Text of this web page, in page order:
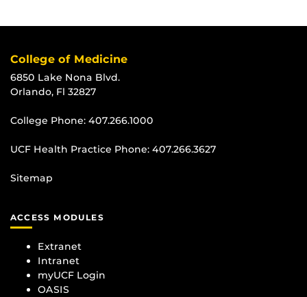
College of Medicine
6850 Lake Nona Blvd.
Orlando, Fl 32827
College Phone: 407.266.1000
UCF Health Practice Phone: 407.266.3627
Sitemap
ACCESS MODULES
Extranet
Intranet
myUCF Login
OASIS